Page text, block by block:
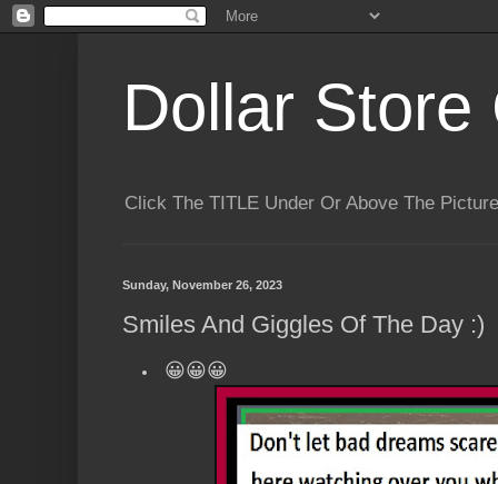
Dollar Store
Click The TITLE Under Or Above The
Sunday, November 26, 2023
Smiles And Giggles Of The Day :)
😀😀😀